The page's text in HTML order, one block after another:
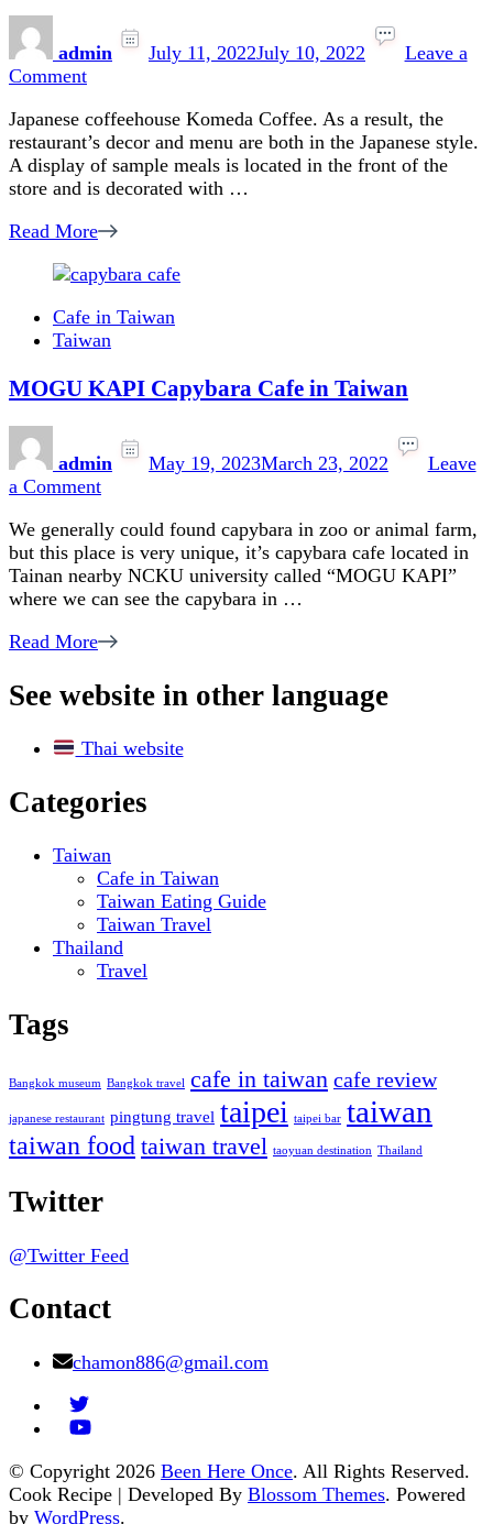
admin July 11, 2022July 10, 2022
Leave a
Commenton
Coffee
Shop
in
Taipei:
Coffee
Japanese coffeehouse Komeda Coffee. As a result, the
restaurant’s decor and menu are both in the Japanese style.
A display of sample meals is located in the front of the
store and is decorated with …
Read More
Cafe in Taiwan
Taiwan
MOGU KAPI Capybara Cafe in Taiwan
admin May 19, 2023March 23, 2022
Leave
a Commenton
KAPI
Capybara
Cafe
in
We generally could found capybara in zoo or animal farm,
but this place is very unique, it’s capybara cafe located in
Tainan nearby NCKU university called “MOGU KAPI”
where we can see the capybara in …
Read More
See website in other language
Thai website
Categories
Taiwan
Cafe in Taiwan
Taiwan Eating Guide
Taiwan Travel
Thailand
Travel
Tags
Bangkok museum Bangkok travel cafe in taiwan cafe review
japanese restaurant pingtung travel taipei taipei bar taiwan
taiwan food taiwan travel taoyuan destination Thailand
Twitter
@Twitter Feed
Contact
chamon886@gmail.com
© Copyright 2026 Been Here Once. All Rights Reserved.
Cook Recipe | Developed By Blossom Themes. Powered
by WordPress.